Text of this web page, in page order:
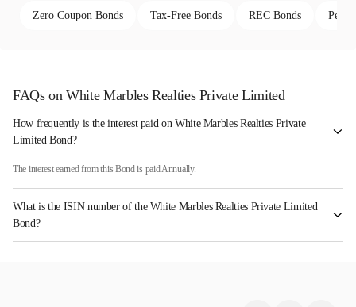
Zero Coupon Bonds Tax-Free Bonds REC Bonds
FAQs on White Marbles Realties Private Limited
How frequently is the interest paid on White Marbles Realties Private
Limited Bond?
The interest earned from this Bond is paid Annually.
What is the ISIN number of the White Marbles Realties Private Limited
Bond?
The ISIN number for White Marbles Realties Private Limited is INE0YM408012.